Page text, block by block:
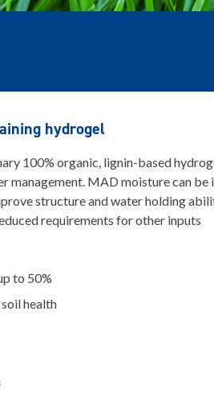
hydrogel
100% organic, lignin-based
management. MAD moisture can
structure and water holding
requirements for other inputs
to 50%
health